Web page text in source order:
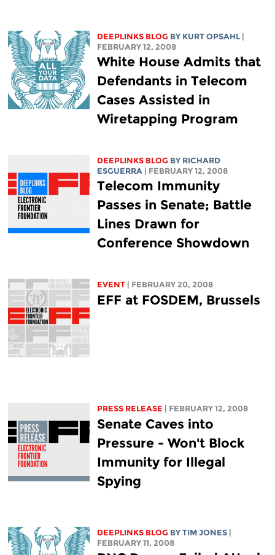
DEEPLINKS BLOG BY KURT OPSAHL
FEBRUARY 12, 2008
White House Admits that
Defendants in Telecom
Cases Assisted in
Wiretapping Program
DEEPLINKS BLOG BY RICHARD
ESGUERRA
| FEBRUARY 12, 2008
Telecom Immunity
Passes in Senate; Battle
Lines Drawn for
Conference Showdown
EVENT | FEBRUARY 20, 2008
EFF at FOSDEM, Brussels
PRESS RELEASE | FEBRUARY 12, 2008
Senate Caves into
Pressure - Won't Block
Immunity for Illegal
Spying
DEEPLINKS BLOG BY TIM JONES
FEBRUARY 11, 2008